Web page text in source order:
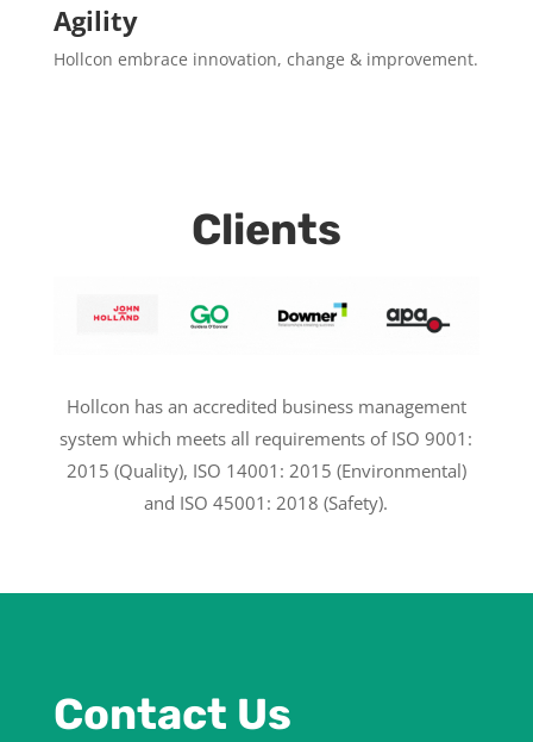
Agility
Hollcon embrace innovation, change & improvement.
Clients
Hollcon has an accredited business management
system which meets all requirements of ISO 9001:
2015 (Quality), ISO 14001: 2015 (Environmental)
and ISO 45001: 2018 (Safety).
Contact Us